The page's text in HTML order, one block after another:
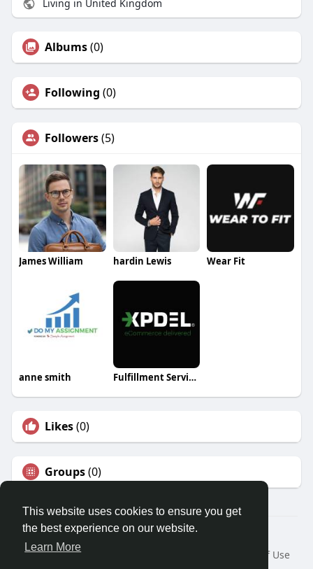
This website uses cookies to ensure you get
the best experience on our website.
Learn More
Living in United Kingdom
Albums(0)
Following (0)
Followers(5)
James William hardin Lewis Wear Fit
anne smith Fulfillment Services
Likes(0)
Groups(0)
Â© 2026 GETO Space
Home
About
Terms of Use